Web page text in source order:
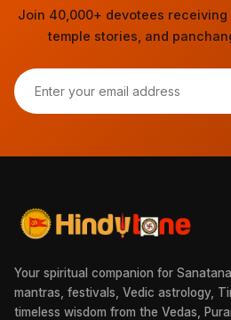
Join 40,000+ devotees receiving
temple stories, and
Your spiritual companion for
mantras, festivals, Vedic astrology,
timeless wisdom from the Vedas,